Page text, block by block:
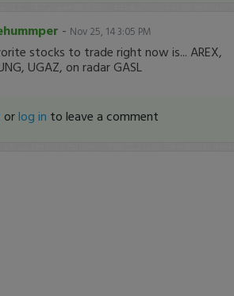
- Nov 25, 14 3:05 PM
stocks to trade right now is... AREX,
UGAZ, on radar GASL
orlog in to leave a comment